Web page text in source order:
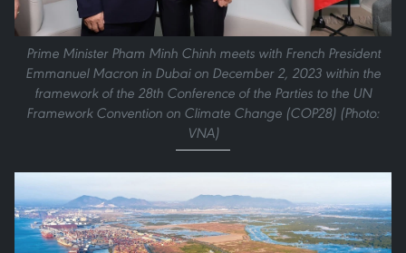
Prime Minister Pham Minh Chinh meets with French President
Emmanuel Macron in Dubai on December 2, 2023 within the
framework of the 28th Conference of the Parties to the UN
Framework Convention on Climate Change (COP28) (Photo:
VNA)